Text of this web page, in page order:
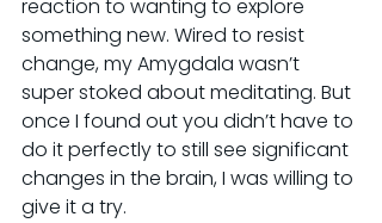
reaction to wanting to explore
something new. Wired to resist
change, my Amygdala wasn’t
super stoked about meditating. But
once I found out you didn’t have to
do it perfectly to still see significant
changes in the brain, I was willing to
give it a try.